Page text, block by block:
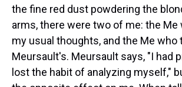
the fine red dust powdering the
arms, there were two of me: the
my usual thoughts, and the Me who
Meursault's. Meursault says, "I had
lost the habit of analyzing myself,"